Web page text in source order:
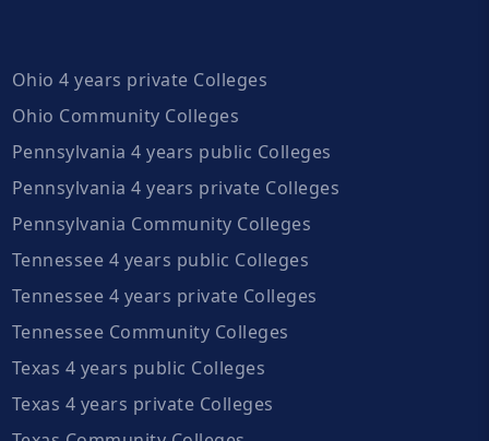
Ohio 4 years private Colleges
Ohio Community Colleges
Pennsylvania 4 years public Colleges
Pennsylvania 4 years private Colleges
Pennsylvania Community Colleges
Tennessee 4 years public Colleges
Tennessee 4 years private Colleges
Tennessee Community Colleges
Texas 4 years public Colleges
Texas 4 years private Colleges